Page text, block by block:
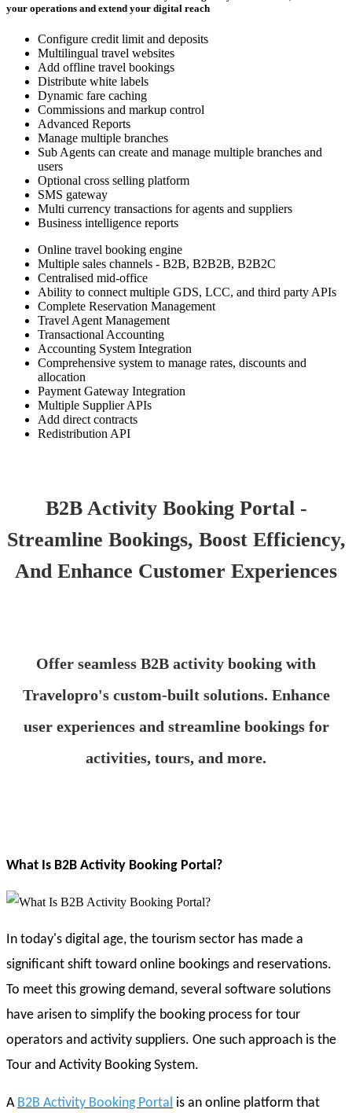
your operations and extend your digital reach
Configure credit limit and deposits
Multilingual travel websites
Add offline travel bookings
Distribute white labels
Dynamic fare caching
Commissions and markup control
Advanced Reports
Manage multiple branches
Sub Agents can create and manage multiple branches and
users
Optional cross selling platform
SMS gateway
Multi currency transactions for agents and suppliers
Business intelligence reports
Online travel booking engine
Multiple sales channels - B2B, B2B2B, B2B2C
Centralised mid-office
Ability to connect multiple GDS, LCC, and third party APIs
Complete Reservation Management
Travel Agent Management
Transactional Accounting
Accounting System Integration
Comprehensive system to manage rates, discounts and
allocation
Payment Gateway Integration
Multiple Supplier APIs
Add direct contracts
Redistribution API
B2B Activity Booking Portal -
Streamline Bookings, Boost Efficiency,
And Enhance Customer Experiences
Offer seamless B2B activity booking with
Travelopro's custom-built solutions. Enhance
user experiences and streamline bookings for
activities, tours, and more.
What Is B2B Activity Booking Portal?
In today's digital age, the tourism sector has made a
significant shift toward online bookings and reservations.
To meet this growing demand, several software solutions
have arisen to simplify the booking process for tour
operators and activity suppliers. One such approach is the
Tour and Activity Booking System.
A B2B Activity Booking Portal is an online platform that